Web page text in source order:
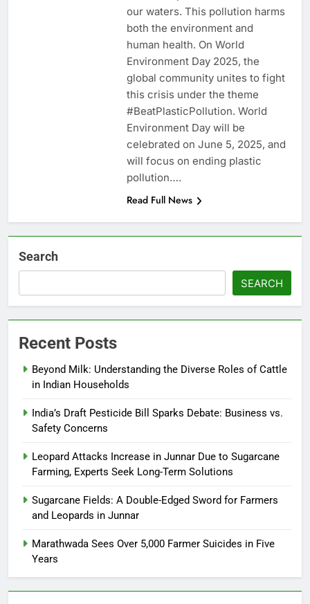
our waters. This pollution harms
both the environment and
human health. On World
Environment Day 2025, the
global community unites to fight
this crisis under the theme
#BeatPlasticPollution. World
Environment Day will be
celebrated on June 5, 2025, and
will focus on ending plastic
pollution….
Read Full News
Search
SEARCH
Recent Posts
Beyond Milk: Understanding the Diverse Roles of Cattle
in Indian Households
India’s Draft Pesticide Bill Sparks Debate: Business vs.
Safety Concerns
Leopard Attacks Increase in Junnar Due to Sugarcane
Farming, Experts Seek Long-Term Solutions
Sugarcane Fields: A Double-Edged Sword for Farmers
and Leopards in Junnar
Marathwada Sees Over 5,000 Farmer Suicides in Five
Years